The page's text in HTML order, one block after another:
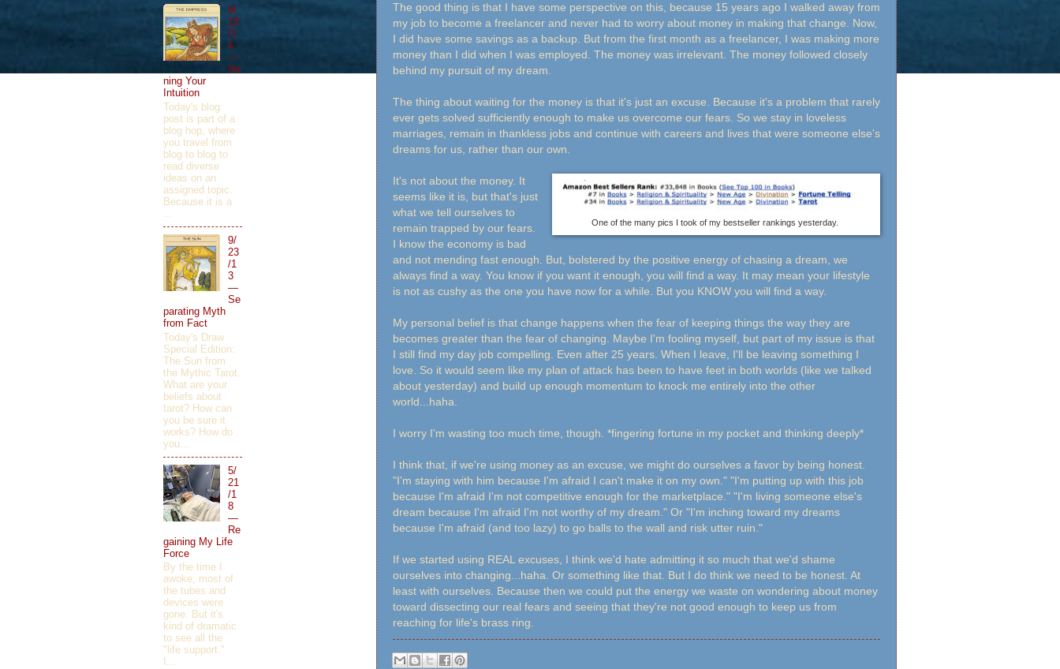
The good thing is that I have some perspective on this, because 15 years ago I walked away from
my job to become a freelancer and never had to worry about money in making that change. Now,
I did have some savings as a backup. But from the first month as a freelancer, I was making more
money than I did when I was employed. The money was irrelevant. The money followed closely
behind my pursuit of my dream.
The thing about waiting for the money is that it's just an excuse. Because it's a problem that rarely
ever gets solved sufficiently enough to make us overcome our fears. So we stay in loveless
marriages, remain in thankless jobs and continue with careers and lives that were someone else's
dreams for us, rather than our own.
One of the many pics I took of my bestseller rankings yesterday.
It's not about the money. It
seems like it is, but that's just
what we tell ourselves to
remain trapped by our fears.
I know the economy is bad
and not mending fast enough. But, bolstered by the positive energy of chasing a dream, we
always find a way. You know if you want it enough, you will find a way. It may mean your lifestyle
is not as cushy as the one you have now for a while. But you KNOW you will find a way.
My personal belief is that change happens when the fear of keeping things the way they are
becomes greater than the fear of changing. Maybe I'm fooling myself, but part of my issue is that
I still find my day job compelling. Even after 25 years. When I leave, I'll be leaving something I
love. So it would seem like my plan of attack has been to have feet in both worlds (like we talked
about yesterday) and build up enough momentum to knock me entirely into the other
world...haha.
I worry I'm wasting too much time, though. *fingering fortune in my pocket and thinking deeply*
I think that, if we're using money as an excuse, we might do ourselves a favor by being honest.
"I'm staying with him because I'm afraid I can't make it on my own." "I'm putting up with this job
because I'm afraid I'm not competitive enough for the marketplace." "I'm living someone else's
dream because I'm afraid I'm not worthy of my dream." Or "I'm inching toward my dreams
because I'm afraid (and too lazy) to go balls to the wall and risk utter ruin."
If we started using REAL excuses, I think we'd hate admitting it so much that we'd shame
ourselves into changing...haha. Or something like that. But I do think we need to be honest. At
least with ourselves. Because then we could put the energy we waste on wondering about money
toward dissecting our real fears and seeing that they're not good enough to keep us from
reaching for life's brass ring.
9/
23
/1
4
—
Ho
ning Your
Intuition
Today's blog
post is part of a
blog hop, where
you travel from
blog to blog to
read diverse
ideas on an
assigned topic.
Because it is a
...
9/
23
/1
3
—
Se
parating Myth
from Fact
Today's Draw
Special Edition:
The Sun from
the Mythic Tarot.
What are your
beliefs about
tarot? How can
you be sure it
works? How do
you...
5/
21
/1
8
—
Re
gaining My Life
Force
By the time I
awoke, most of
the tubes and
devices were
gone. But it's
kind of dramatic
to see all the
"life support."
I...